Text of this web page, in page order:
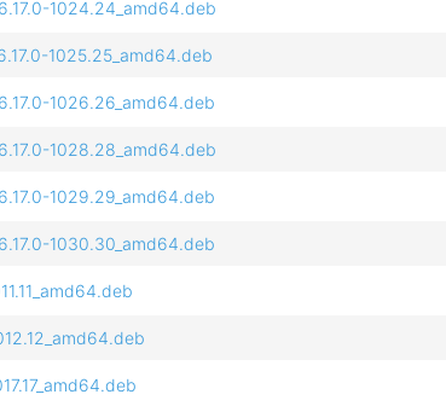
1024.24_amd64.deb
1025.25_amd64.deb
1026.26_amd64.deb
1028.28_amd64.deb
1029.29_amd64.deb
1030.30_amd64.deb